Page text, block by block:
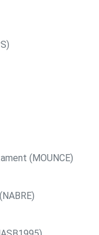
(MOUNCE)